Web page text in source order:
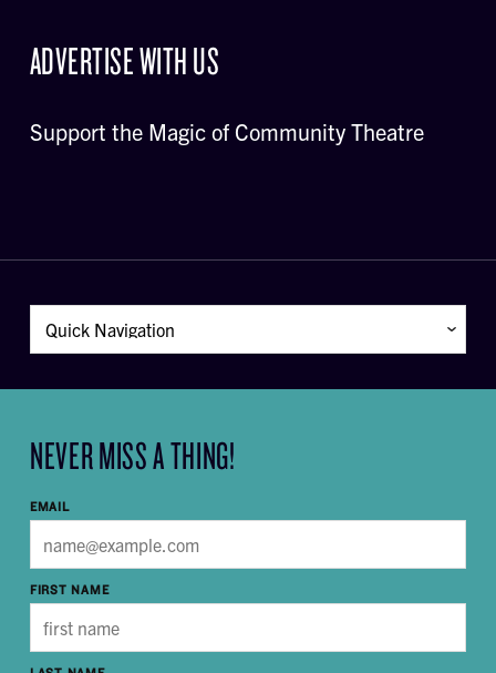
ADVERTISE WITH US
Support the Magic of Community Theatre
NEVER MISS A THING!
EMAIL
FIRST NAME